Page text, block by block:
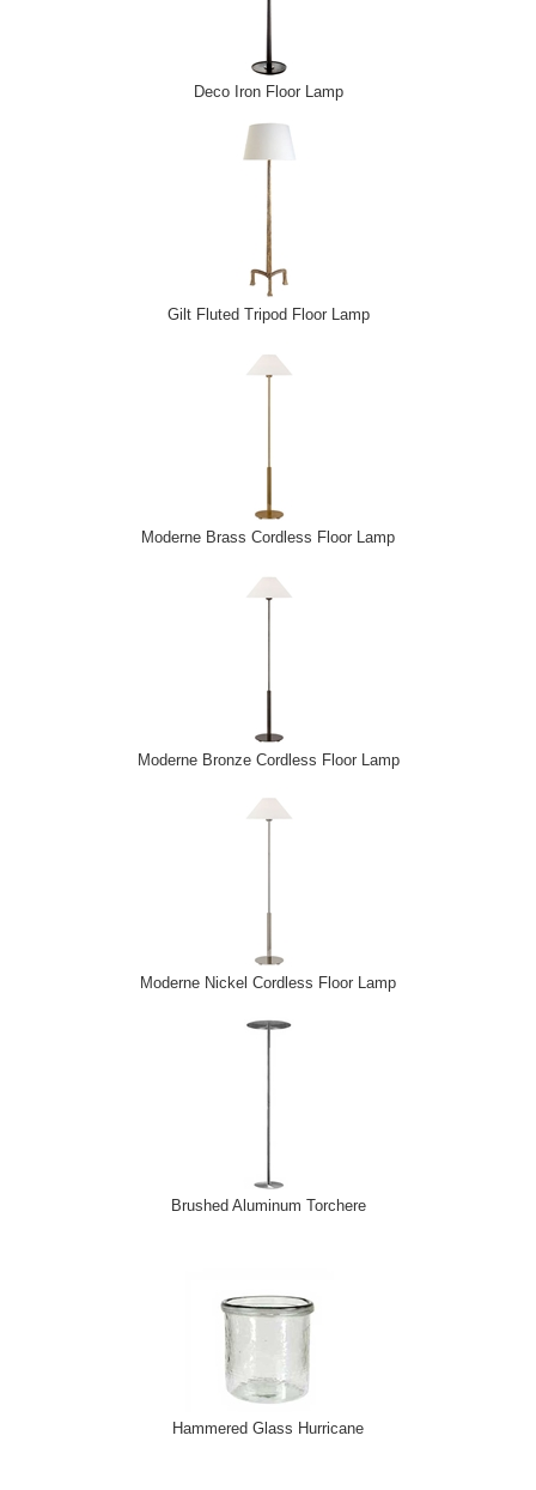
Deco Iron Floor Lamp
Gilt Fluted Tripod Floor Lamp
Moderne Brass Cordless Floor Lamp
Moderne Bronze Cordless Floor Lamp
Moderne Nickel Cordless Floor Lamp
Brushed Aluminum Torchere
Hammered Glass Hurricane